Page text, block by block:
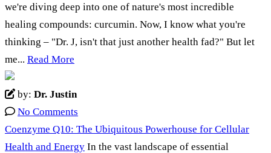
we're diving deep into one of nature's most incredible
healing compounds: curcumin. Now, I know what you're
thinking – "Dr. J, isn't that just another health fad?" But let
me... Read More
by: Dr. Justin
No Comments
Coenzyme Q10: The Ubiquitous Powerhouse for Cellular
Health and Energy In the vast landscape of essential